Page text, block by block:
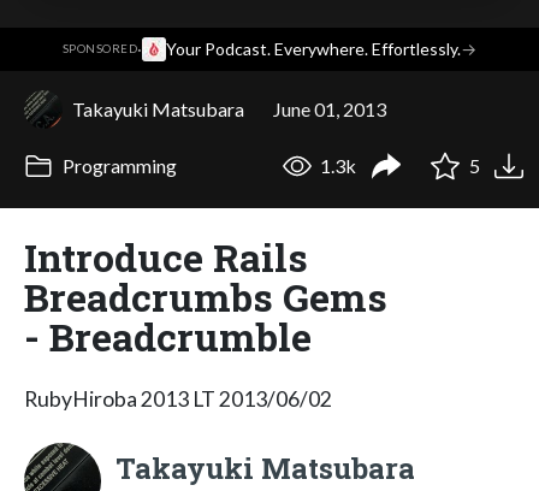
SPONSORED· Your Podcast. Everywhere. Effortlessly.→
Takayuki Matsubara June 01, 2013
Programming 1.3k 5
Introduce Rails
Breadcrumbs Gems
- Breadcrumble
RubyHiroba 2013 LT 2013/06/02
Takayuki Matsubara